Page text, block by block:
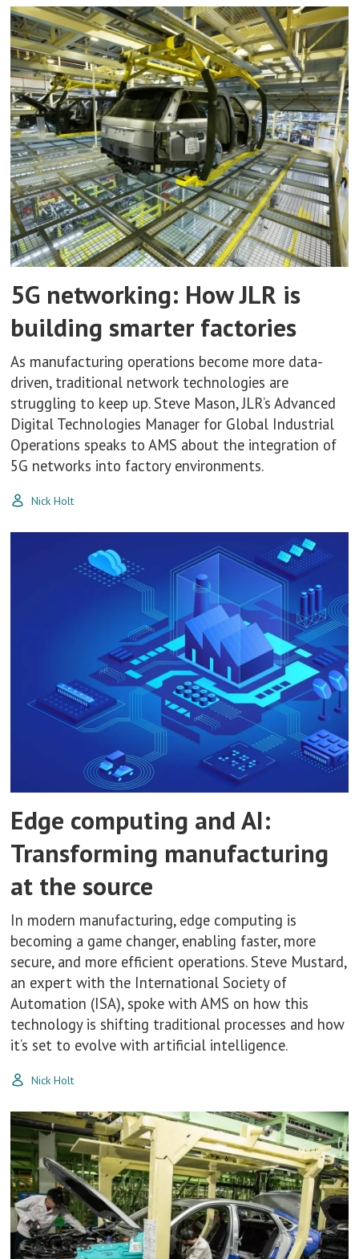
5G networking: How JLR is
building smarter factories
As manufacturing operations become more data-
driven, traditional network technologies are
struggling to keep up. Steve Mason, JLR’s Advanced
Digital Technologies Manager for Global Industrial
Operations speaks to AMS about the integration of
5G networks into factory environments.
Nick Holt
Edge computing and AI:
Transforming manufacturing
at the source
In modern manufacturing, edge computing is
becoming a game changer, enabling faster, more
secure, and more efficient operations. Steve Mustard,
an expert with the International Society of
Automation (ISA), spoke with AMS on how this
technology is shifting traditional processes and how
it’s set to evolve with artificial intelligence.
Nick Holt